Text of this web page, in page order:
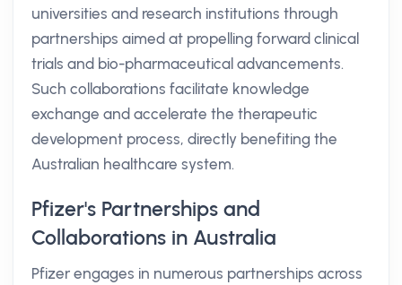
universities and research institutions through
partnerships aimed at propelling forward clinical
trials and bio-pharmaceutical advancements.
Such collaborations facilitate knowledge
exchange and accelerate the therapeutic
development process, directly benefiting the
Australian healthcare system.
Pfizer's Partnerships and
Collaborations in Australia
Pfizer engages in numerous partnerships across